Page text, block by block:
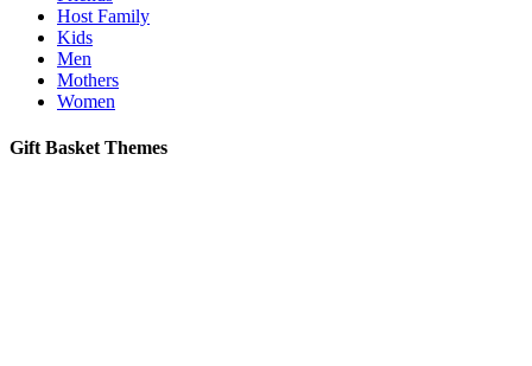
Host Family
Kids
Men
Mothers
Women
Gift Basket Themes